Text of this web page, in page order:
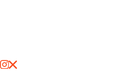
INSTAGRAM
OPENS IN A NEW WINDOW
X
OPENS IN A NEW WINDOW